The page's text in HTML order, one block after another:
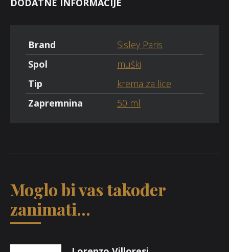
DODATNE INFORMACIJE
Brand
Sisley Paris
Spol
muški
Tip
krema za lice
Zapremnina
50 ml
Moglo bi vas također
zanimati...